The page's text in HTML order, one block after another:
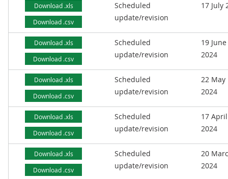
Download .xls
Download .csv
Scheduled
update/revision
17 July
Download .xls
Download .csv
Scheduled
update/revision
19 June
2024
Download .xls
Download .csv
Scheduled
update/revision
22 May
2024
Download .xls
Download .csv
Scheduled
update/revision
17 April
2024
Download .xls
Download .csv
Scheduled
update/revision
20
2024